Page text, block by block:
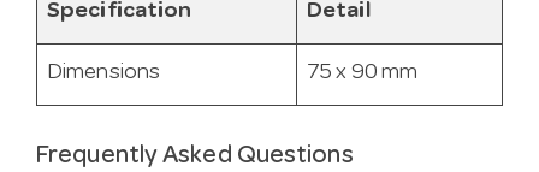
Specification Detail
Dimensions 75 x 90 mm
Frequently Asked Questions